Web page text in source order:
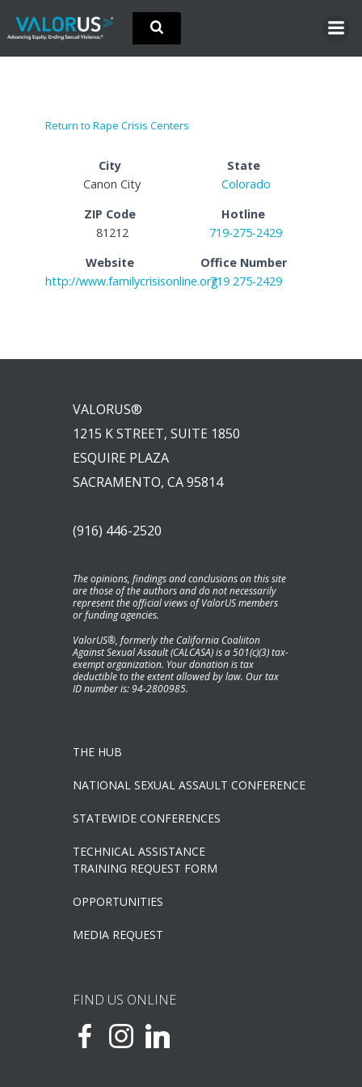
Skip
content
Return to Rape Crisis Centers
City
Canon City
State
Colorado
ZIP Code
81212
Hotline
719-275-2429
Website
http://www.familycrisisonline.org
Office Number
719 275-2429
VALORUS®
1215 K STREET, SUITE 1850
ESQUIRE PLAZA
SACRAMENTO, CA 95814
(916) 446-2520
The opinions, findings and conclusions on this site
are those of the authors and do not necessarily
represent the official views of ValorUS members
or funding agencies.
ValorUS®, formerly the California Coaliiton
Against Sexual Assault (CALCASA) is a 501(c)(3) tax-
exempt organization. Your donation is tax
deductible to the extent allowed by law. Our tax
ID number is: 94-2800985.
THE HUB
NATIONAL SEXUAL ASSAULT CONFERENCE
STATEWIDE CONFERENCES
TECHNICAL ASSISTANCE
TRAINING REQUEST FORM
OPPORTUNITIES
MEDIA REQUEST
FIND US ONLINE